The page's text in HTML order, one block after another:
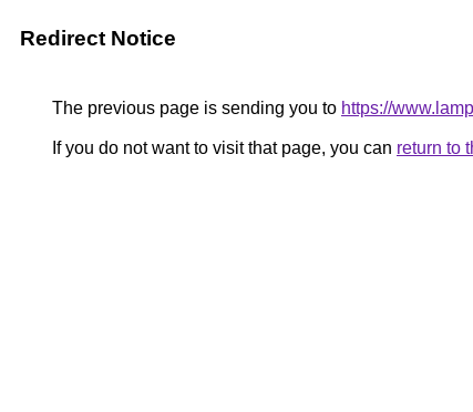
Redirect Notice
The previous page is sending you to https://
If you do not want to visit that page, you can return to